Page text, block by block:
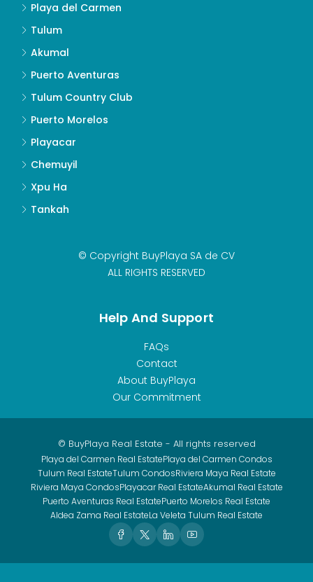
Playa del Carmen
Tulum
Akumal
Puerto Aventuras
Tulum Country Club
Puerto Morelos
Playacar
Chemuyil
Xpu Ha
Tankah
© Copyright BuyPlaya SA de CV
ALL RIGHTS RESERVED
Help And Support
FAQs
Contact
About BuyPlaya
Our Commitment
© BuyPlaya Real Estate - All rights reserved
Playa del Carmen Real EstatePlaya del Carmen Condos
Tulum Real EstateTulum CondosRiviera Maya Real Estate
Riviera Maya CondosPlayacar Real EstateAkumal Real Estate
Puerto Aventuras Real EstatePuerto Morelos Real Estate
Aldea Zama Real EstateLa Veleta Tulum Real Estate